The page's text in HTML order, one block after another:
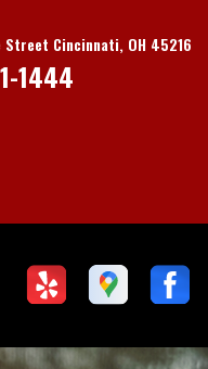
Street Cincinnati, OH 45216
1444